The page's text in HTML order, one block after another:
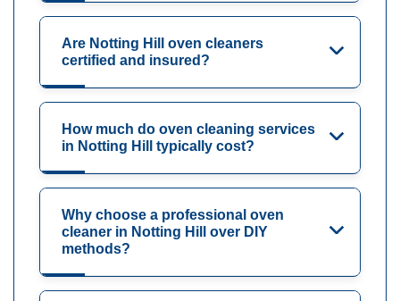
Are Notting Hill oven cleaners
certified and insured?
How much do oven cleaning services
in Notting Hill typically cost?
Why choose a professional oven
cleaner in Notting Hill over DIY
methods?